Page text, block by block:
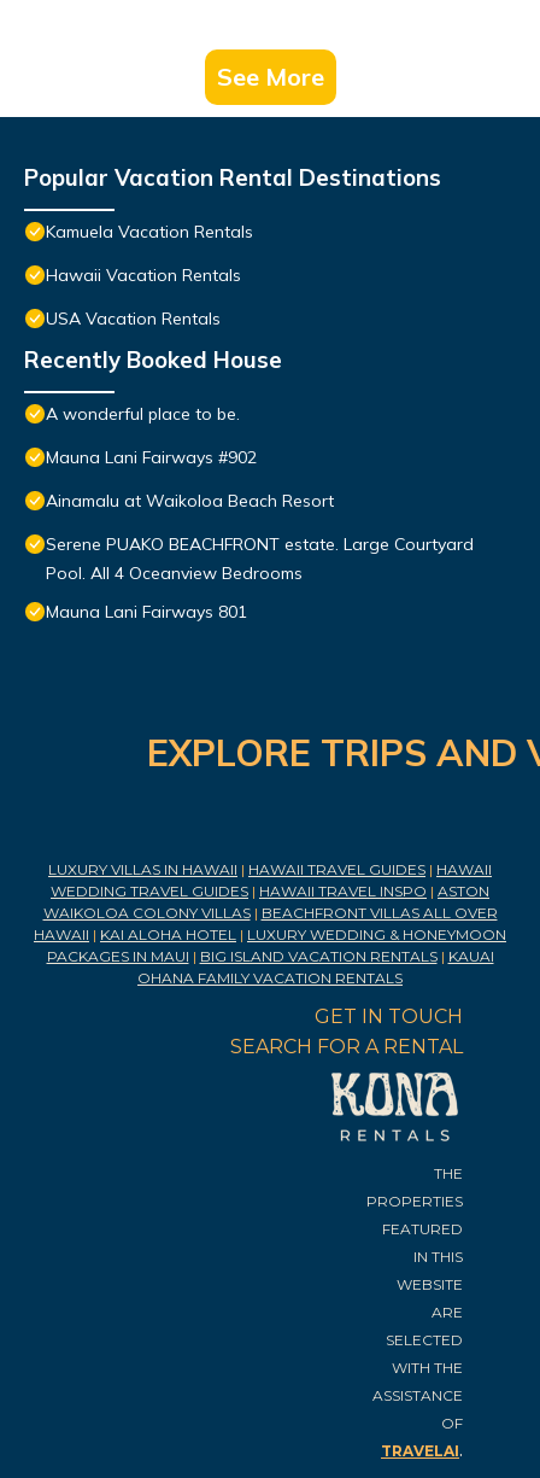
See More
Popular Vacation Rental Destinations
Kamuela Vacation Rentals
Hawaii Vacation Rentals
USA Vacation Rentals
Recently Booked House
A wonderful place to be.
Mauna Lani Fairways #902
Ainamalu at Waikoloa Beach Resort
Serene PUAKO BEACHFRONT estate. Large Courtyard
Pool. All 4 Oceanview Bedrooms
Mauna Lani Fairways 801
EXPLORE TRIPS
LUXURY VILLAS IN HAWAII | HAWAII TRAVEL GUIDES | HAWAII
WEDDING TRAVEL GUIDES | HAWAII TRAVEL INSPO | ASTON
WAIKOLOA COLONY VILLAS| BEACHFRONT VILLAS ALL OVER
HAWAII | KAI ALOHA HOTEL | LUXURY WEDDING & HONEYMOON
PACKAGES IN MAUI | BIG ISLAND VACATION RENTALS| KAUAI
OHANA FAMILY VACATION RENTALS
GET IN TOUCH
SEARCH FOR A RENTAL
THE
PROPERTIES
FEATURED
IN THIS
WEBSITE
ARE
SELECTED
WITH THE
ASSISTANCE
OF
TRAVELAI.